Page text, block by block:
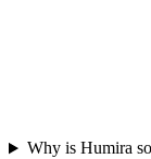
Why is Humira